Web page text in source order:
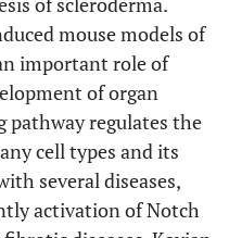
mouse models of
important role of
of organ
pathway regulates the
cell types and its
several diseases,
activation of Notch